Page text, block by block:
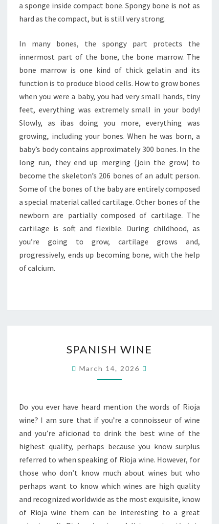
a sponge inside compact bone. Spongy bone is not as
hard as the compact, but is still very strong.
In many bones, the spongy part protects the
innermost part of the bone, the bone marrow. The
bone marrow is one kind of thick gelatin and its
function is to produce blood cells. How to grow bones
when you were a baby, you had very small hands, tiny
feet, everything was extremely small in your body!
Slowly, as ibas doing you more, everything was
growing, including your bones. When he was born, a
baby’s body contains approximately 300 bones. In the
long run, they end up merging (join the grow) to
become the skeleton’s 206 bones of an adult person.
Some of the bones of the baby are entirely composed
a special material called cartilage. Other bones of the
newborn are partially composed of cartilage. The
cartilage is soft and flexible. During childhood, as
you’re going to grow, cartilage grows and,
progressively, ends up becoming bone, with the help
of calcium.
WINE
SPANISH WINE
March 14, 2026
Do you ever have heard mention the words of Rioja
wine? I am sure that if you’re a connoisseur of wine
and you’re aficionad to drink the best wine of the
highest quality, perhaps because you know surplus
referred to when speaking of Rioja wine. However, for
those who don’t know much about wines but who
perhaps want to know which wines are high quality
and recognized worldwide as the most exquisite, know
of Rioja wine them can be interesting to a great